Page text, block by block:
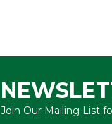
Join Our Mailing List